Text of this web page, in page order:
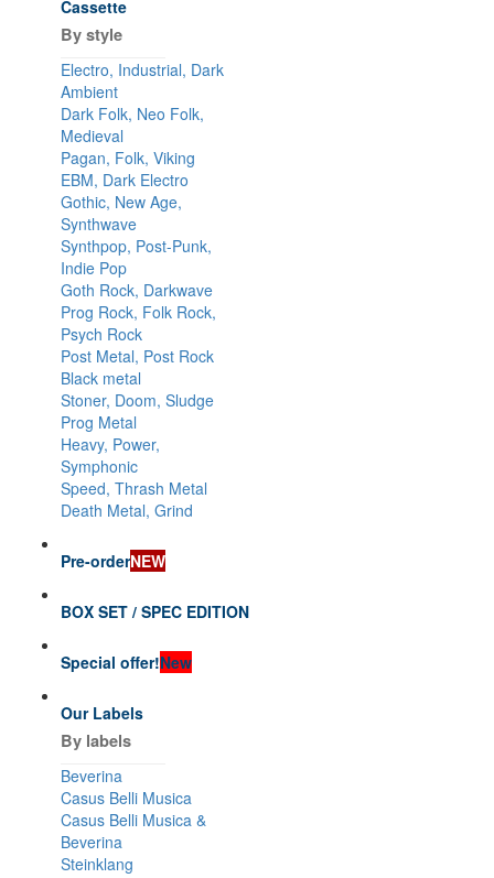
Cassette
By style
Electro, Industrial, Dark
Ambient
Dark Folk, Neo Folk,
Medieval
Pagan, Folk, Viking
EBM, Dark Electro
Gothic, New Age,
Synthwave
Synthpop, Post-Punk,
Indie Pop
Goth Rock, Darkwave
Prog Rock, Folk Rock,
Psych Rock
Post Metal, Post Rock
Black metal
Stoner, Doom, Sludge
Prog Metal
Heavy, Power,
Symphonic
Speed, Thrash Metal
Death Metal, Grind
Pre-orderNEW
BOX SET / SPEC EDITION
Special offer!New
Our Labels
By labels
Beverina
Casus Belli Musica
Casus Belli Musica &
Beverina
Steinklang